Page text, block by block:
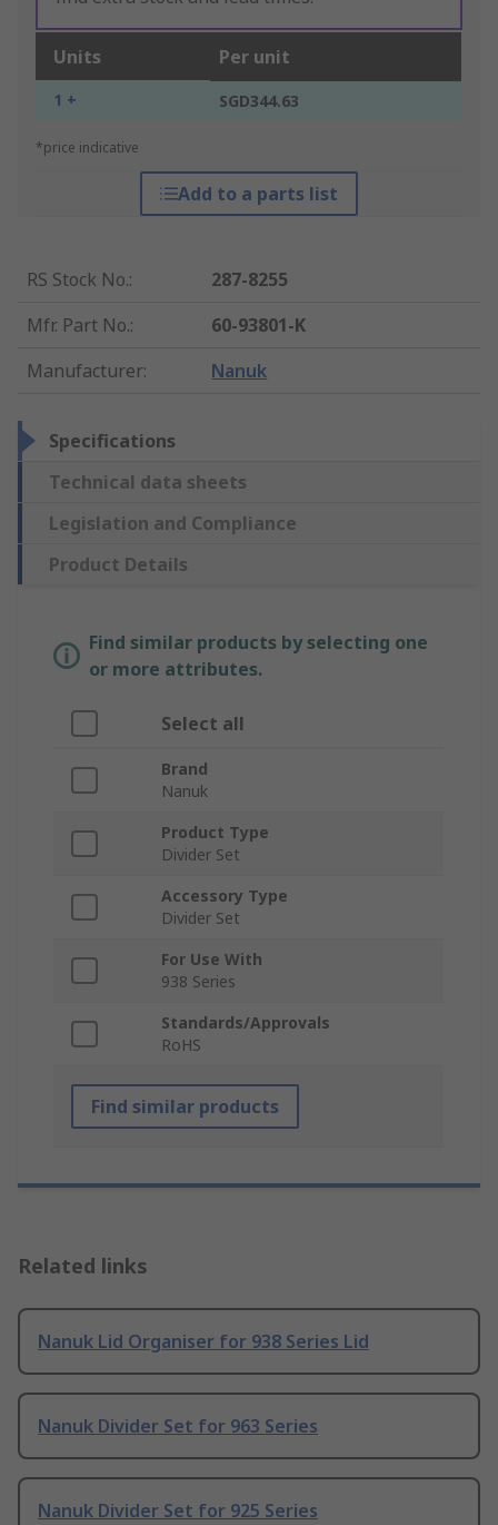
Units Per unit
1 + SGD344.63
*price indicative
Add to a parts list
RS Stock No.:
287-8255
Mfr. Part No.:
60-93801-K
Manufacturer: Nanuk
Specifications
Technical data sheets
Legislation and Compliance
Product Details
Find similar products by selecting one
or more attributes.
Select all
Brand
Nanuk
Product Type
Divider Set
Accessory Type
Divider Set
For Use With
938 Series
Standards/Approvals
RoHS
Find similar products
Related links
Nanuk Lid Organiser for 938 Series Lid
Nanuk Divider Set for 963 Series
Nanuk Divider Set for 925 Series